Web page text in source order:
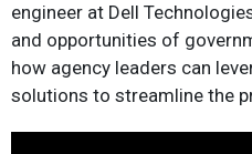
engineer at Dell
and opportunities of
how agency leaders can
solutions to streamline the